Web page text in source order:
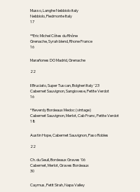
Musso, Langhe Nebbiolo italy
Nebbiolo, Piedmonte Italy
17
**Eric Michel Côtes du Rhône
Grenache, Syrah blend, Rhone France
16
Marañones DO Madrid, Grenache
22
Il Bruciato, Super Tuscan, Bolgheri Italy '23
Cabernet Sauvignon, Sangiovese, Petite Verdot
16
* Reverdy Bordeaux Medoc (vintage)
Cabernet Sauvignon, Merlot, Cab Franc, Petite Verdot
18
Austin Hope, Cabernet Sauvignon, Paso Robles
22
Ch. du Seuil, Bordeaux Graves '06
Cabernet, Merlot, Graves Bordeaux
30
Caymus, Petit Sirah, Napa Valley